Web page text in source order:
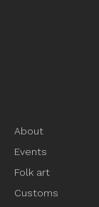
About
Events
Folk art
Customs